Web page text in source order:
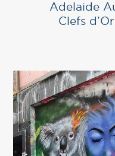
Adelaide
Clefs